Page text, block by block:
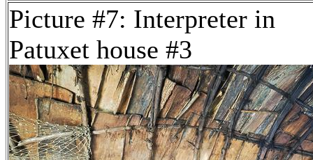
Picture #7: Interpreter in
Patuxet house #3